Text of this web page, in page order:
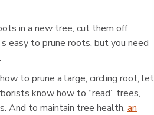
in a new tree, cut them off
easy to prune roots, but you need
to prune a large, circling root, let
know how to “read” trees,
And to maintain tree health, an